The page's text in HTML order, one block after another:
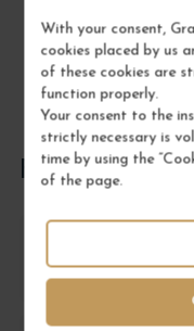
With your consent,
cookies placed by us
of these cookies are
function properly.
Your consent to the
strictly necessary is
time by using the
of the page.
How should I store
optimal